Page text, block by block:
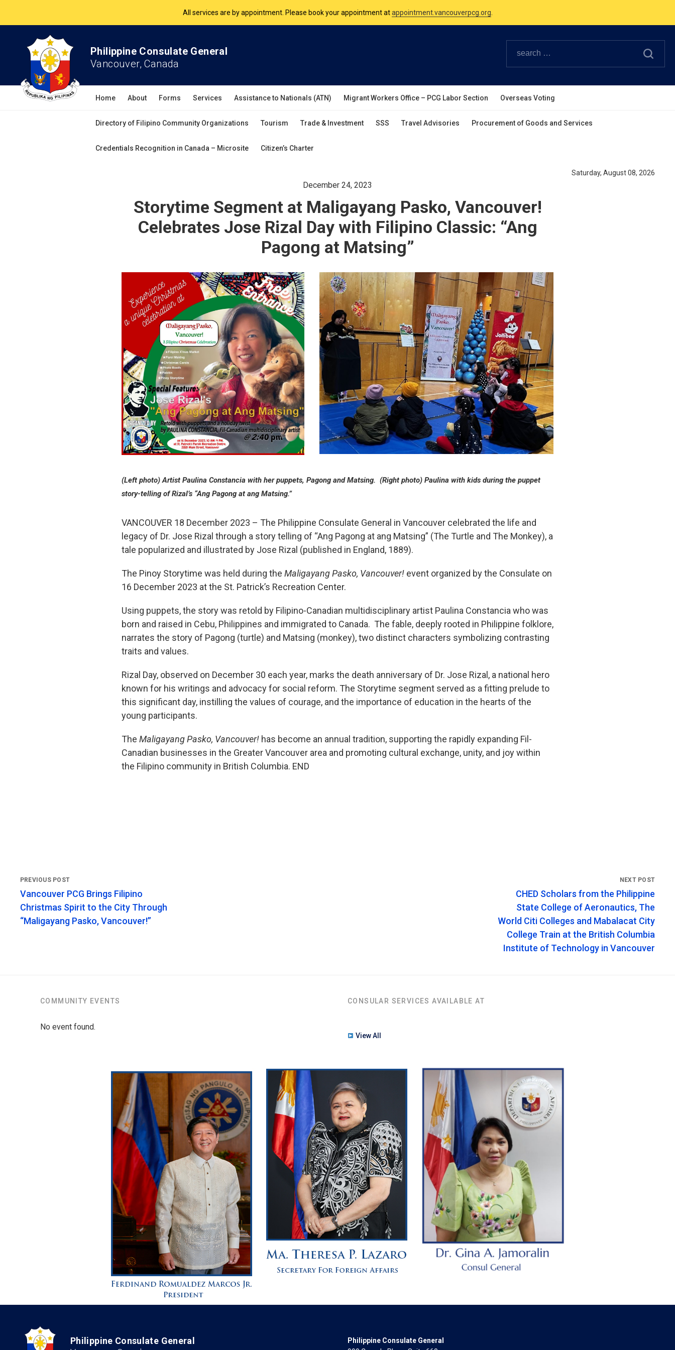
The Philippine Consulate is open Monday to Friday, 9am to 5pm except on Philippine and Canadian Holidays.
Philippine Consulate General
Vancouver, Canada
Home About Forms Services Assistance to Nationals (ATN) Migrant Workers Office – PCG Labor Section Overseas Voting
Directory of Filipino Community Organizations Tourism Trade & Investment SSS Travel Advisories Procurement of Goods and Services
Credentials Recognition in Canada – Microsite Citizen’s Charter
Saturday, August 08, 2026
December 24, 2023
Storytime Segment at Maligayang Pasko, Vancouver!
Celebrates Jose Rizal Day with Filipino Classic: “Ang
Pagong at Matsing”
(Left photo) Artist Paulina Constancia with her puppets, Pagong and Matsing. (Right photo) Paulina with kids during the puppet
story-telling of Rizal’s “Ang Pagong at ang Matsing.”
VANCOUVER 18 December 2023 – The Philippine Consulate General in Vancouver celebrated the life and
legacy of Dr. Jose Rizal through a story telling of “Ang Pagong at ang Matsing” (The Turtle and The Monkey), a
tale popularized and illustrated by Jose Rizal (published in England, 1889).
The Pinoy Storytime was held during the Maligayang Pasko, Vancouver! event organized by the Consulate on
16 December 2023 at the St. Patrick’s Recreation Center.
Using puppets, the story was retold by Filipino-Canadian multidisciplinary artist Paulina Constancia who was
born and raised in Cebu, Philippines and immigrated to Canada. The fable, deeply rooted in Philippine folklore,
narrates the story of Pagong (turtle) and Matsing (monkey), two distinct characters symbolizing contrasting
traits and values.
Rizal Day, observed on December 30 each year, marks the death anniversary of Dr. Jose Rizal, a national hero
known for his writings and advocacy for social reform. The Storytime segment served as a fitting prelude to
this significant day, instilling the values of courage, and the importance of education in the hearts of the
young participants.
The Maligayang Pasko, Vancouver! has become an annual tradition, supporting the rapidly expanding Fil-
Canadian businesses in the Greater Vancouver area and promoting cultural exchange, unity, and joy within
the Filipino community in British Columbia. END
Vancouver PCG Brings Filipino
Christmas Spirit to the City Through
“Maligayang Pasko, Vancouver!”
CHED Scholars from the Philippine
State College of Aeronautics, The
World Citi Colleges and Mabalacat City
College Train at the British Columbia
Institute of Technology in Vancouver
COMMUNITY EVENTS
No event found.
CONSULAR SERVICES AVAILABLE AT
View All
Philippine Consulate General
Philippine Consulate General